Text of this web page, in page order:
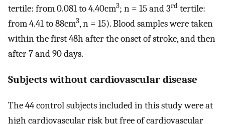
tertile: from 0.081 to 4.40cm3; n = 15 and 3rd tertile:
from 4.41 to 88cm3, n = 15). Blood samples were taken
within the first 48h after the onset of stroke, and then
after 7 and 90 days.
Subjects without cardiovascular disease
The 44 control subjects included in this study were at
high cardiovascular risk but free of cardiovascular